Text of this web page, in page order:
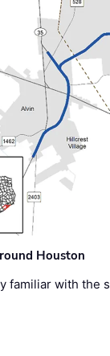
Houston
familiar with the